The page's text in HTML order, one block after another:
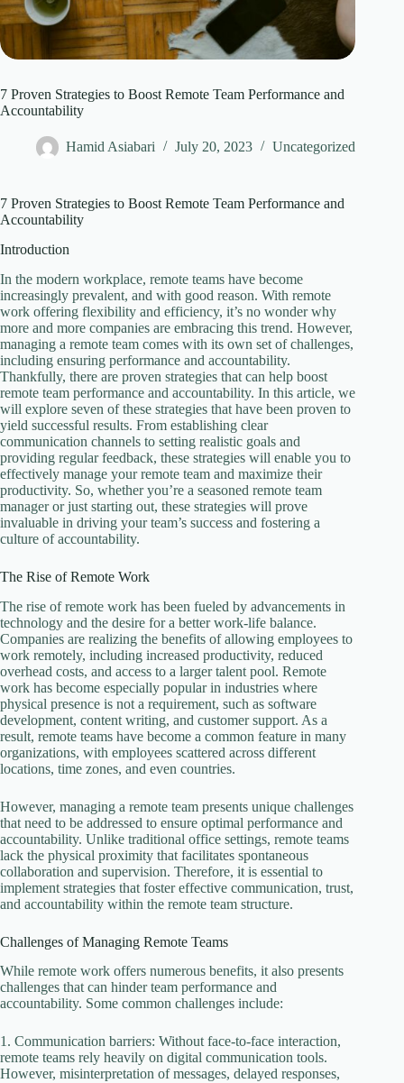
7 Proven Strategies to Boost Remote Team Performance and
Accountability
Hamid Asiabari July 20, 2023 Uncategorized
7 Proven Strategies to Boost Remote Team Performance and
Accountability
Introduction
In the modern workplace, remote teams have become
increasingly prevalent, and with good reason. With remote
work offering flexibility and efficiency, it’s no wonder why
more and more companies are embracing this trend. However,
managing a remote team comes with its own set of challenges,
including ensuring performance and accountability.
Thankfully, there are proven strategies that can help boost
remote team performance and accountability. In this article, we
will explore seven of these strategies that have been proven to
yield successful results. From establishing clear
communication channels to setting realistic goals and
providing regular feedback, these strategies will enable you to
effectively manage your remote team and maximize their
productivity. So, whether you’re a seasoned remote team
manager or just starting out, these strategies will prove
invaluable in driving your team’s success and fostering a
culture of accountability.
The Rise of Remote Work
The rise of remote work has been fueled by advancements in
technology and the desire for a better work-life balance.
Companies are realizing the benefits of allowing employees to
work remotely, including increased productivity, reduced
overhead costs, and access to a larger talent pool. Remote
work has become especially popular in industries where
physical presence is not a requirement, such as software
development, content writing, and customer support. As a
result, remote teams have become a common feature in many
organizations, with employees scattered across different
locations, time zones, and even countries.
However, managing a remote team presents unique challenges
that need to be addressed to ensure optimal performance and
accountability. Unlike traditional office settings, remote teams
lack the physical proximity that facilitates spontaneous
collaboration and supervision. Therefore, it is essential to
implement strategies that foster effective communication, trust,
and accountability within the remote team structure.
Challenges of Managing Remote Teams
While remote work offers numerous benefits, it also presents
challenges that can hinder team performance and
accountability. Some common challenges include:
1. Communication barriers: Without face-to-face interaction,
remote teams rely heavily on digital communication tools.
However, misinterpretation of messages, delayed responses,